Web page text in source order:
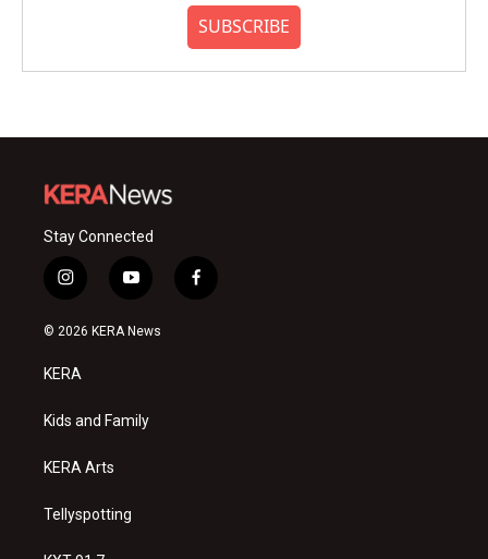
SUBSCRIBE
Stay Connected
i
n
s
a
g
a
y
o
u
f
a
© 2026 KERA News
KERA
Kids and Family
KERA Arts
Tellyspotting